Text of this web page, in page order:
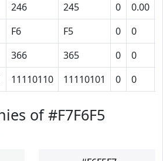
246 245 0 0.00
F6 F5 0 0
366 365 0 0
11110110 11110101 0 0
of #F7F6F5